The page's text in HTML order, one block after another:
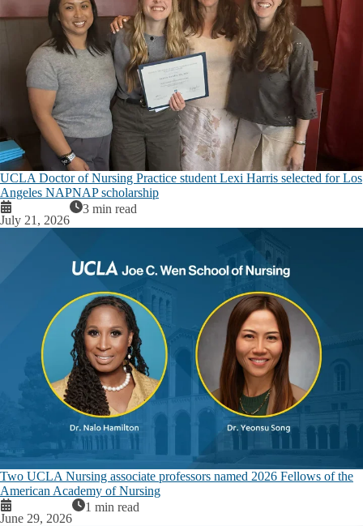
UCLA Doctor of Nursing Practice student Lexi Harris selected for Los
Angeles NAPNAP scholarship
July 21, 2026
3 min read
Two UCLA Nursing associate professors named 2026 Fellows of the
American Academy of Nursing
June 29, 2026
1 min read